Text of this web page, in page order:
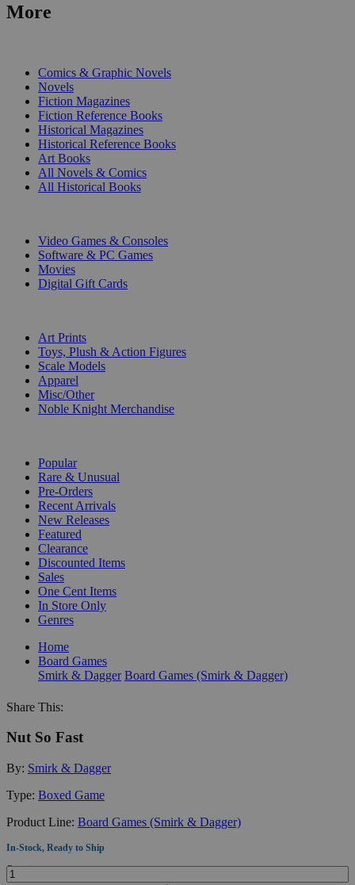
More
Comics & Graphic Novels
Novels
Fiction Magazines
Fiction Reference Books
Historical Magazines
Historical Reference Books
Art Books
All Novels & Comics
All Historical Books
Video Games & Consoles
Software & PC Games
Movies
Digital Gift Cards
Art Prints
Toys, Plush & Action Figures
Scale Models
Apparel
Misc/Other
Noble Knight Merchandise
Popular
Rare & Unusual
Pre-Orders
Recent Arrivals
New Releases
Featured
Clearance
Discounted Items
Sales
One Cent Items
In Store Only
Genres
Home
Board Games
Smirk & Dagger Board Games (Smirk & Dagger)
Share This:
Nut So Fast
By: Smirk & Dagger
Type: Boxed Game
Product Line: Board Games (Smirk & Dagger)
In-Stock, Ready to Ship
Quantity: